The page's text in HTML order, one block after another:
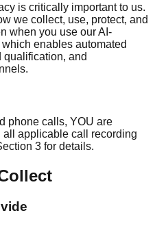
is critically important to us.
we collect, use, protect, and
when you use our AI-
enables automated
qualification, and
phone calls, YOU are
applicable call recording
3 for details.